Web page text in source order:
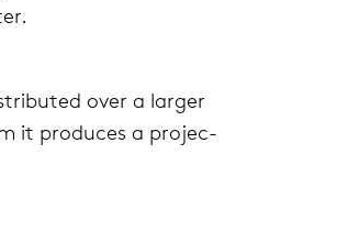
over a larger
it pro­duces a pro­jec­